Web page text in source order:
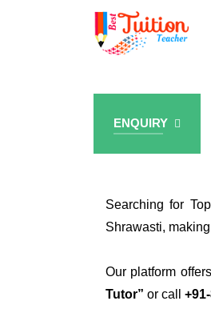
ENQUIRY
Searching for
Shrawasti,
Our platform
Tutor” or call